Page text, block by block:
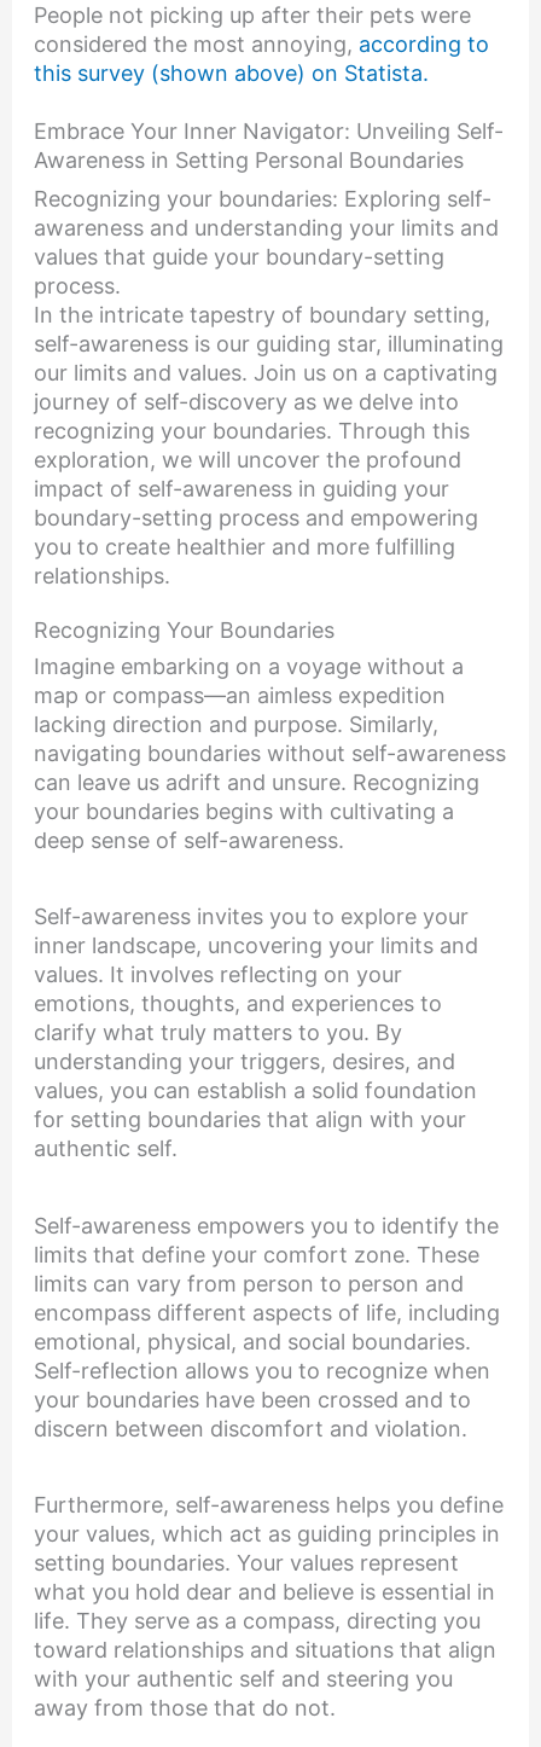
People not picking up after their pets were
considered the most annoying, according to
this survey (shown above) on Statista.
Embrace Your Inner Navigator: Unveiling Self-
Awareness in Setting Personal Boundaries
Recognizing your boundaries: Exploring self-
awareness and understanding your limits and
values that guide your boundary-setting
process.
In the intricate tapestry of boundary setting,
self-awareness is our guiding star, illuminating
our limits and values. Join us on a captivating
journey of self-discovery as we delve into
recognizing your boundaries. Through this
exploration, we will uncover the profound
impact of self-awareness in guiding your
boundary-setting process and empowering
you to create healthier and more fulfilling
relationships.
Recognizing Your Boundaries
Imagine embarking on a voyage without a
map or compass—an aimless expedition
lacking direction and purpose. Similarly,
navigating boundaries without self-awareness
can leave us adrift and unsure. Recognizing
your boundaries begins with cultivating a
deep sense of self-awareness.
Self-awareness invites you to explore your
inner landscape, uncovering your limits and
values. It involves reflecting on your
emotions, thoughts, and experiences to
clarify what truly matters to you. By
understanding your triggers, desires, and
values, you can establish a solid foundation
for setting boundaries that align with your
authentic self.
Self-awareness empowers you to identify the
limits that define your comfort zone. These
limits can vary from person to person and
encompass different aspects of life, including
emotional, physical, and social boundaries.
Self-reflection allows you to recognize when
your boundaries have been crossed and to
discern between discomfort and violation.
Furthermore, self-awareness helps you define
your values, which act as guiding principles in
setting boundaries. Your values represent
what you hold dear and believe is essential in
life. They serve as a compass, directing you
toward relationships and situations that align
with your authentic self and steering you
away from those that do not.